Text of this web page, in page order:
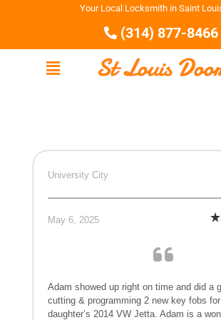
Your Local Locksmith in Saint
(314) 877-8466
University City
May 6, 2025
Adam showed up right on time and did a
cutting & programming 2 new key fobs
daughter’s 2014 VW Jetta. Adam is a